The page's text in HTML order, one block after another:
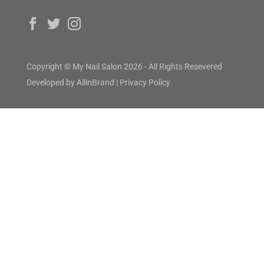
Copyright © My Nail Salon 2026 - All Rights Resevered
Developed by AllinBrand | Privacy Policy